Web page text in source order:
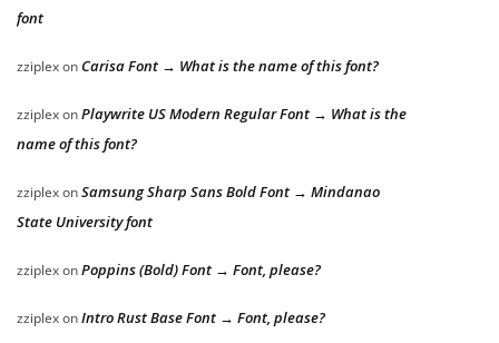
font
zziplexon Carisa Font → What is the name of this font?
zziplexonPlaywrite US Modern Regular Font → What is the
name of this font?
zziplexonSamsung Sharp Sans Bold Font → Mindanao
State University font
zziplexonPoppins (Bold) Font → Font, please?
zziplexonIntro Rust Base Font → Font, please?